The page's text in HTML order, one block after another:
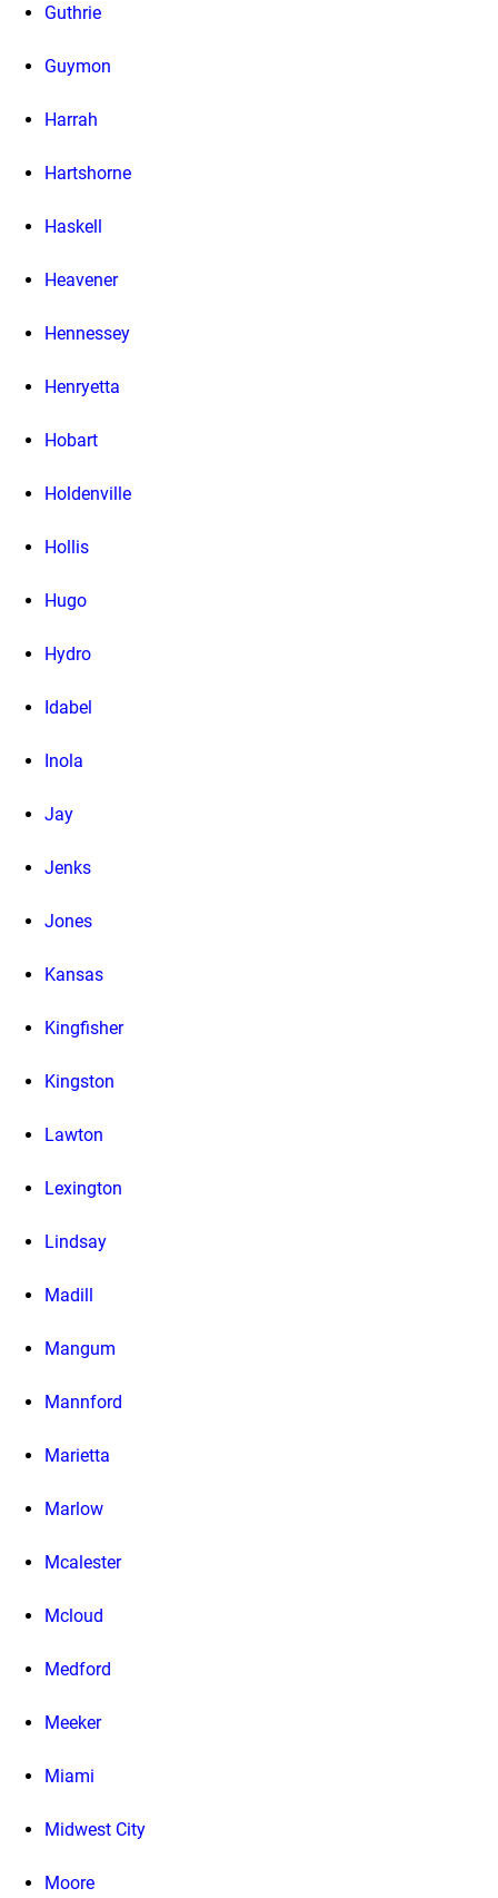
Guthrie
Guymon
Harrah
Hartshorne
Haskell
Heavener
Hennessey
Henryetta
Hobart
Holdenville
Hollis
Hugo
Hydro
Idabel
Inola
Jay
Jenks
Jones
Kansas
Kingfisher
Kingston
Lawton
Lexington
Lindsay
Madill
Mangum
Mannford
Marietta
Marlow
Mcalester
Mcloud
Medford
Meeker
Miami
Midwest City
Moore